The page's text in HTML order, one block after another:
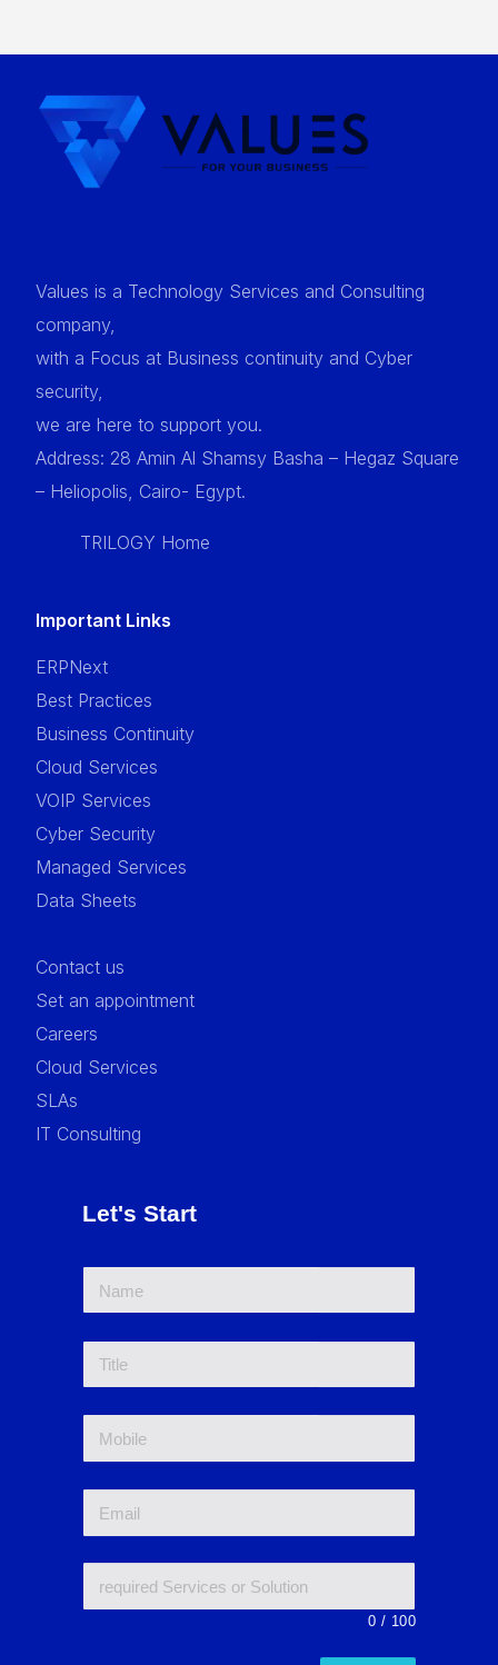
Values is a Technology Services and Consulting
company,
with a Focus at Business continuity and Cyber
security,
we are here to support you.
Address: 28 Amin Al Shamsy Basha – Hegaz Square
– Heliopolis, Cairo- Egypt.
TRILOGY Home
Important Links
ERPNext
Best Practices
Business Continuity
Cloud Services
VOIP Services
Cyber Security
Managed Services
Data Sheets
Contact us
Set an appointment
Careers
Cloud Services
SLAs
IT Consulting
Let's Start
0 / 100